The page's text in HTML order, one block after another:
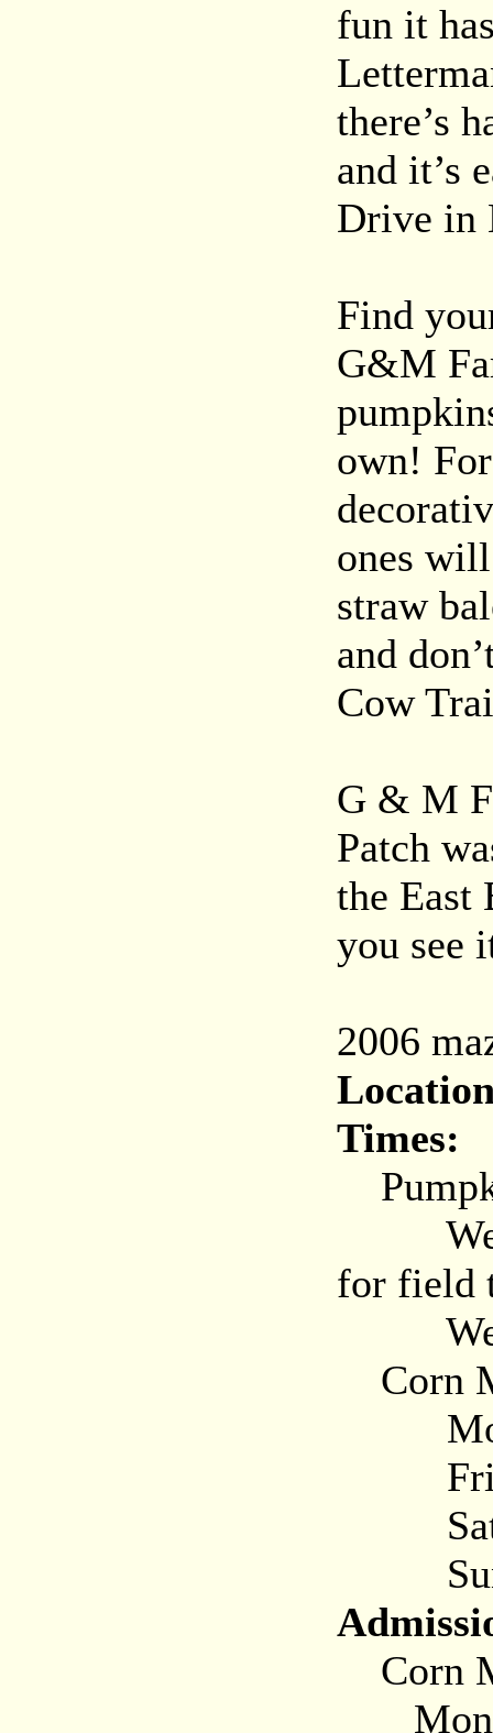
fun it
there’s
and it’s
Drive in
Find
G&M
own!
ones
straw
and
Cow
G & M
Patch
the East
you see
2006
Times:
for field
Corn
Mon-
Corn